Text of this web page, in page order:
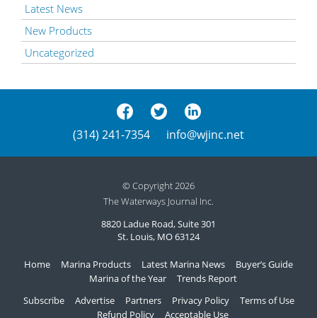
Latest News
New Products
Uncategorized
(314) 241-7354 info@wjinc.net
© Copyright 2026
The Waterways Journal Inc.
8820 Ladue Road, Suite 301
St. Louis, MO 63124
Home Marina Products Latest Marina News
Buyer’s Guide
Marina of the Year
Trends Report
Subscribe
Advertise Partners Privacy Policy
Terms of Use
Refund Policy
Acceptable Use